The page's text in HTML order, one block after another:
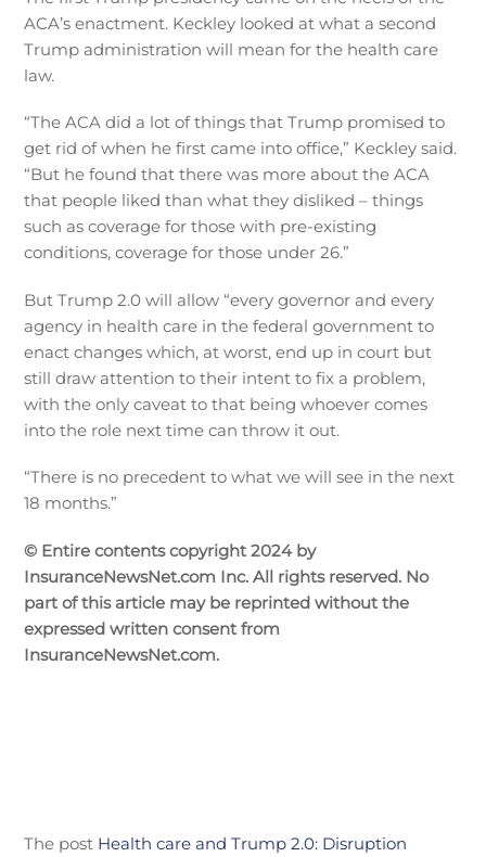
ACA’s enactment. Keckley looked at what a second
Trump administration will mean for the health care
law.
“The ACA did a lot of things that Trump promised to
get rid of when he first came into office,” Keckley said.
“But he found that there was more about the ACA
that people liked than what they disliked – things
such as coverage for those with pre-existing
conditions, coverage for those under 26.”
But Trump 2.0 will allow “every governor and every
agency in health care in the federal government to
enact changes which, at worst, end up in court but
still draw attention to their intent to fix a problem,
with the only caveat to that being whoever comes
into the role next time can throw it out.
“There is no precedent to what we will see in the next
18 months.”
© Entire contents copyright 2024 by
InsuranceNewsNet.com Inc. All rights reserved. No
part of this article may be reprinted without the
expressed written consent from
InsuranceNewsNet.com.
The post Health care and Trump 2.0: Disruption